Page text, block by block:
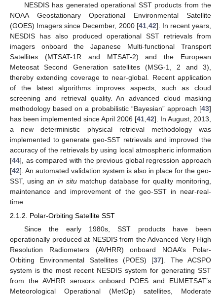
NESDIS has generated operational SST products from the
NOAA Geostationary Operational Environmental Satellite
(GOES) Imagers since December, 2000 [41, 42]. In recent years,
NESDIS has also produced operational SST retrievals from
imagers onboard the Japanese Multi-functional Transport
Satellites (MTSAT-1R and MTSAT-2) and the European
Meteosat Second Generation satellites (MSG-1, 2 and 3),
thereby extending coverage to near-global. Recent application
of the latest algorithms improves aspects, such as cloud
screening and retrieval quality. An advanced cloud masking
methodology based on a probabilistic “Bayesian” approach [43]
has been implemented since April 2006 [41 42]. In August, 2013,
a new deterministic physical retrieval methodology was
implemented to generate geo-SST retrievals and improved the
accuracy of the retrievals by using local atmospheric information
[44], as compared with the previous global regression approach
[42]. An automated validation system is also in place for the geo-
SST, using an in situmatchup database for quality monitoring,
maintenance and improvement of the geo-SST in near-real-
time.
2.1.2. Polar-Orbiting Satellite SST
Since the early 1980s, SST products have been
operationally produced at NESDIS from the Advanced Very High
Resolution Radiometers (AVHRR) onboard NOAA’s Polar-
Orbiting Environmental Satellites (POES) [37]. The ACSPO
system is the most recent NESDIS system for generating SST
from the AVHRR sensors onboard POES and EUMETSAT’s
Meteorological Operational (MetOp) satellites, Moderate